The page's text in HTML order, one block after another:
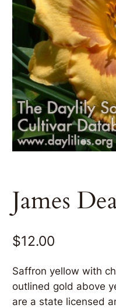
James
$12.00
Saffron yellow with
outlined gold above
are a state licensed